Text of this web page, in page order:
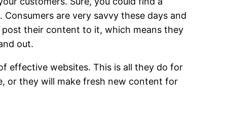
are very savvy these days and
their content to it, which means they
out.
effective websites. This is all they do for
or they will make fresh new content for